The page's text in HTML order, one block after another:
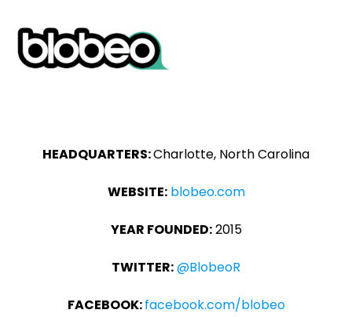
HEADQUARTERS:Charlotte, North Carolina
WEBSITE: blobeo.com
YEAR FOUNDED:2015
TWITTER:@BlobeoR
FACEBOOK:facebook.com/blobeo